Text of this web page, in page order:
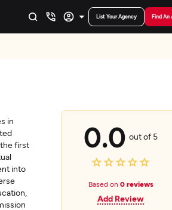
List Your Agency Find An
in
first
into
0.0 out of 5
Based on 0 reviews
Add Review